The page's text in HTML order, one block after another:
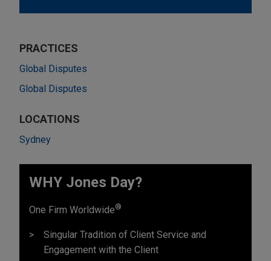
PRACTICES
Global Disputes
Global Disputes
LOCATIONS
Sydney
WHY Jones Day?
One Firm Worldwide®
Singular Tradition of Client Service and
Engagement with the Client